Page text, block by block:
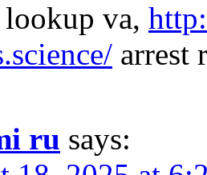
va,
arrest
ru says: